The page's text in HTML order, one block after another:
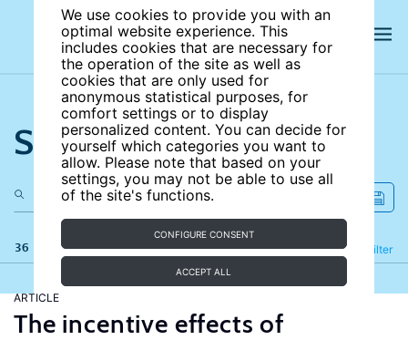
We use cookies to provide you with an
optimal website experience. This
includes cookies that are necessary for
the operation of the site as well as
cookies that are only used for
anonymous statistical purposes, for
comfort settings or to display
personalized content. You can decide for
yourself which categories you want to
allow. Please note that based on your
settings, you may not be able to use all
of the site's functions.
CONFIGURE CONSENT
ACCEPT ALL
Search the site
36 results Filter
Refine
ARTICLE
The incentive effects of